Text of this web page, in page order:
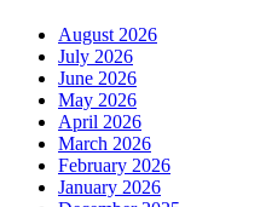
August 2026
July 2026
June 2026
May 2026
April 2026
March 2026
February 2026
January 2026